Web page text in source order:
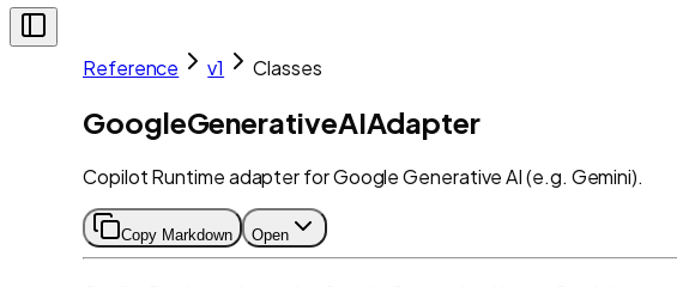
Reference v1 Classes
GoogleGenerativeAIAdapter
Copilot Runtime adapter for Google Generative AI (e.g. Gemini).
Copy Markdown Open